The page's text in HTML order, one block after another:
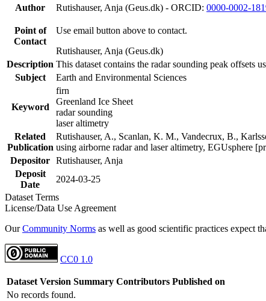
Author
Rutishauser, Anja (Geus.dk) - ORCID: 0000-0002-
Point of
Contact
Use email button above to contact.
Rutishauser, Anja (Geus.dk)
Description This dataset contains the radar sounding peak offsets
Subject
Earth and Environmental Sciences
Keyword
firn
Greenland Ice Sheet
radar sounding
laser altimetry
Related
Publication
Rutishauser, A., Scanlan, K. M., Vandecrux, B.,
using airborne radar and laser altimetry, EGUsphere
Depositor Rutishauser, Anja
Deposit
Date
2024-03-25
Dataset Terms
License/Data Use Agreement
OurCommunity Norms as well as good scientific practices expect
CC0 1.0
Dataset Version Summary Contributors Published on
No records found.